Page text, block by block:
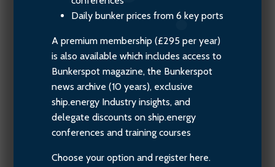
Daily bunker prices from 6 key ports
A premium membership (£295 per year)
is also available which includes access to
Bunkerspot magazine, the Bunkerspot
news archive (10 years), exclusive
ship.energy Industry insights, and
delegate discounts on ship.energy
conferences and training courses
Choose your option and register here.